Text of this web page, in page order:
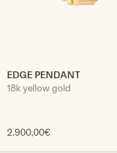
EDGE PENDANT
18k yellow gold
2.900,00€